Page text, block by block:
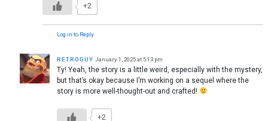
+2
Log in to Reply
ʀᴇᴛʀᴏɢᴜʏ January 1, 2025 at 5:13 pm
Ty! Yeah, the story is a little weird, especially with the mystery,
but that’s okay because I’m working on a sequel where the
story is more well-thought-out and crafted!
+2